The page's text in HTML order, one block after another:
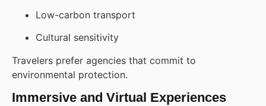
Low-carbon transport
Cultural sensitivity
Travelers prefer agencies that commit to
environmental protection.
Immersive and Virtual Experiences